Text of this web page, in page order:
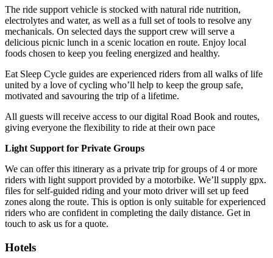
The ride support vehicle is stocked with natural ride nutrition,
electrolytes and water, as well as a full set of tools to resolve any
mechanicals. On selected days the support crew will serve a
delicious picnic lunch in a scenic location en route. Enjoy local
foods chosen to keep you feeling energized and healthy.
Eat Sleep Cycle guides are experienced riders from all walks of life
united by a love of cycling who’ll help to keep the group safe,
motivated and savouring the trip of a lifetime.
All guests will receive access to our digital Road Book and routes,
giving everyone the flexibility to ride at their own pace
Light Support for Private Groups
We can offer this itinerary as a private trip for groups of 4 or more
riders with light support provided by a motorbike. We’ll supply gpx.
files for self-guided riding and your moto driver will set up feed
zones along the route. This is option is only suitable for experienced
riders who are confident in completing the daily distance. Get in
touch to ask us for a quote.
Hotels